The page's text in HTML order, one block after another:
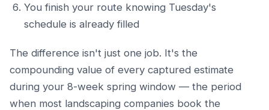
You finish your route knowing Tuesday's
schedule is already filled
The difference isn't just one job. It's the
compounding value of every captured estimate
during your 8-week spring window — the period
when most landscaping companies book the